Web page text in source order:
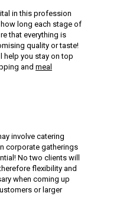
in this profession
long each stage of
that everything is
quality or taste!
help you stay on top
and meal
involve catering
corporate gatherings
No two clients will
flexibility and
when coming up
or larger